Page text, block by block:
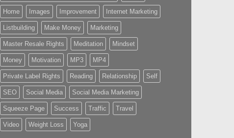
Home Images Improvement Internet Marketing
Listbuilding Make Money Marketing
Master Resale Rights Meditation Mindset
Money Motivation MP3 MP4
Private Label Rights Reading Relationship Self
SEO Social Media Social Media Marketing
Squeeze Page Success Traffic Travel
Video Weight Loss Yoga